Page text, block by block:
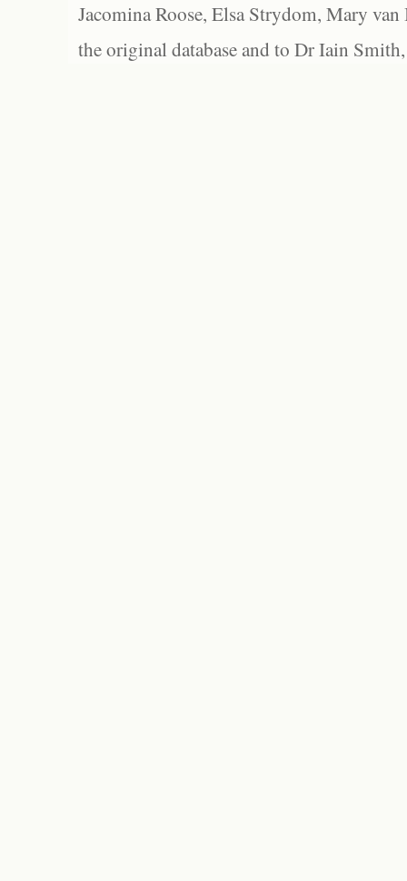
Jacomina Roose, Elsa Strydom, Mary
the original database and to Dr Iain